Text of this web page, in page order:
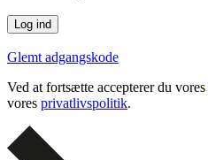
Glemt adgangskode
Ved at fortsætte accepterer du vores
vores privatlivspolitik.